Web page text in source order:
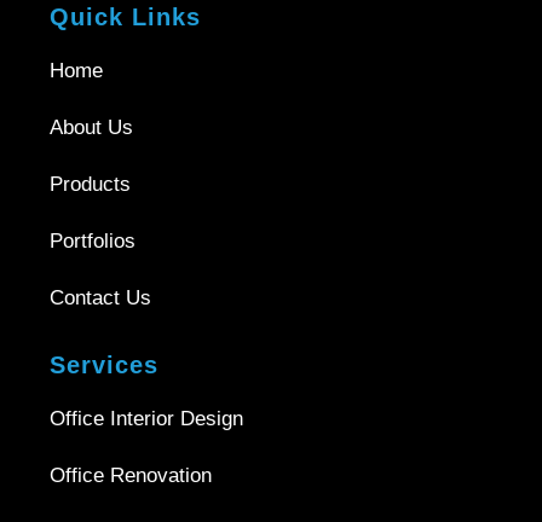
Quick Links
Home
About Us
Products
Portfolios
Contact Us
Services
Office Interior Design
Office Renovation